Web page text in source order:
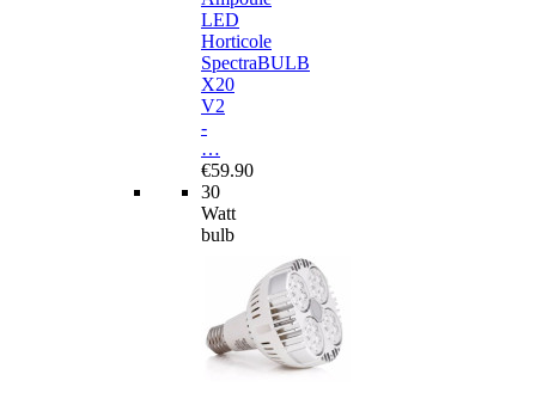
LED
Horticole
SpectraBULB
X20
V2
-
…
€59.90
30
Watt
bulb